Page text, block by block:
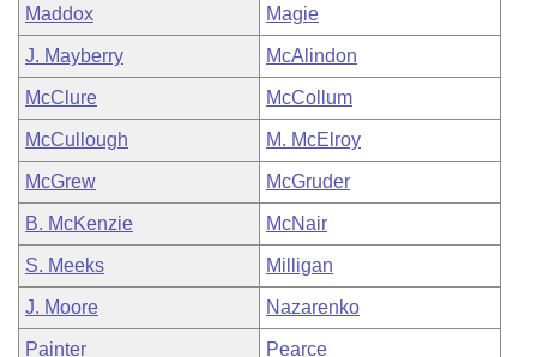
Maddox Magie
J. Mayberry McAlindon
McClure McCollum
McCullough M. McElroy
McGrew McGruder
B. McKenzie McNair
S. Meeks Milligan
J. Moore Nazarenko
Painter Pearce